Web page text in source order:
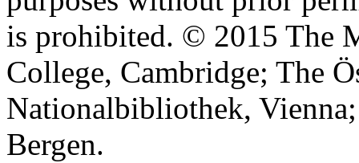
is prohibited. © 2015 The
College, Cambridge; The
Nationalbibliothek,
Bergen.